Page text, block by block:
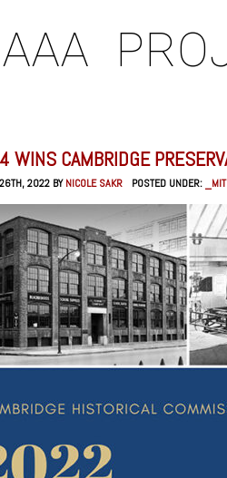
WINS CAMBRIDGE
2022 BYNICOLE SAKR POSTED UNDER: